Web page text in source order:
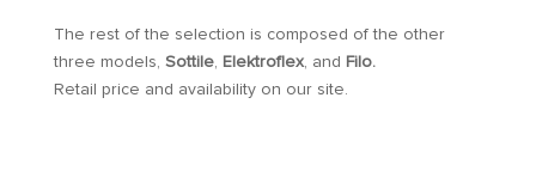
The rest of the selection is composed of the other
three models, Sottile, Elektroflex, and Filo.
Retail price and availability on our site.